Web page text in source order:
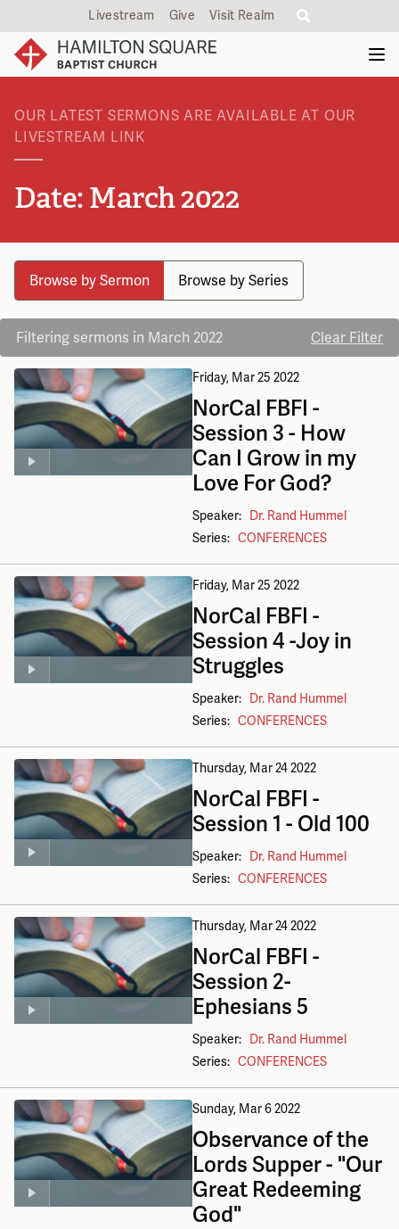
Livestream Give Visit Realm
OUR LATEST SERMONS ARE AVAILABLE AT OUR
LIVESTREAM LINK
Date: March 2022
Browse by Sermon Browse by Series
Filtering sermons in March 2022 Clear Filter
Friday, Mar 25 2022
NorCal FBFI -
Session 3 - How
Can I Grow in my
Love For God?
Speaker:
Dr. Rand Hummel
Series: CONFERENCES
Friday, Mar 25 2022
NorCal FBFI -
Session 4 -Joy in
Struggles
Speaker:
Dr. Rand Hummel
Series: CONFERENCES
Thursday, Mar 242022
NorCal FBFI -
Session 1 - Old 100
Speaker: Dr. Rand Hummel
Series: CONFERENCES
Thursday, Mar 242022
NorCal FBFI -
Session 2-
Ephesians 5
Speaker: Dr. Rand Hummel
Series: CONFERENCES
Sunday, Mar 62022
Observance of the
Lords Supper - "Our
Great Redeeming
God"